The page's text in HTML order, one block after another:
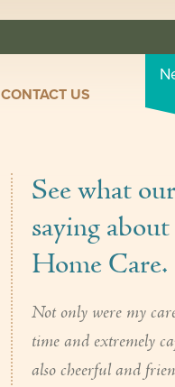
CONTACT US
See what
saying
Home Care.
Not only were my
time and extremely
also cheerful and